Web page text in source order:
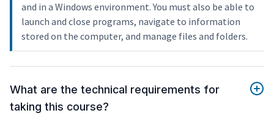
and in a Windows environment. You must also be able to
launch and close programs, navigate to information
stored on the computer, and manage files and folders.
What are the technical requirements for
taking this course?